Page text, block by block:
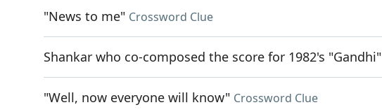
"News to me" Crossword Clue
Shankar who co-composed the score for 1982's "Gandhi"
"Well, now everyone will know" Crossword Clue